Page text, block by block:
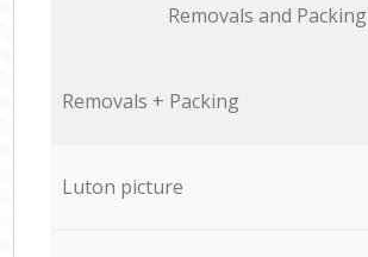
Removals and Packing
Removals + Packing
Luton picture